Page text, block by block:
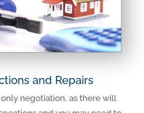
and Repairs
only negotiation, as there will